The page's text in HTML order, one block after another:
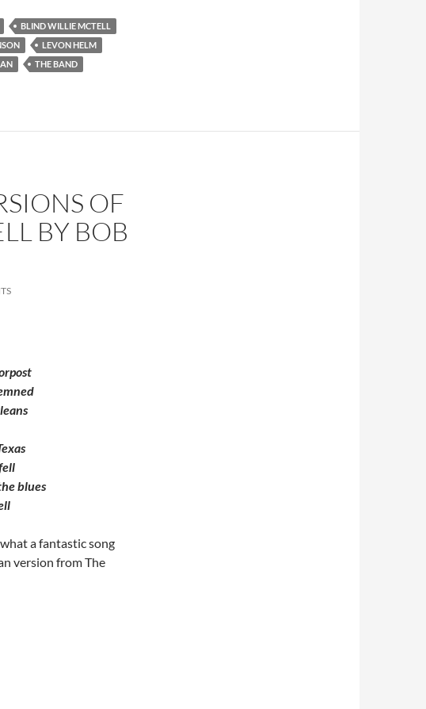
BLIND WILLIE MCTELL
LEVON HELM
THE BAND
OF
BY BOB
blues
a fantastic song
version from The